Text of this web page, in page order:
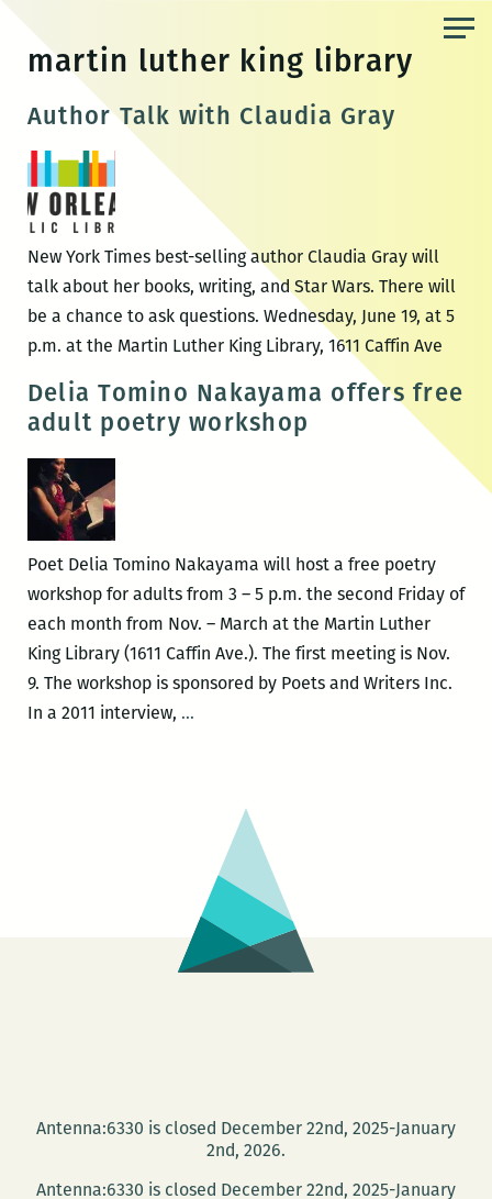
content
martin luther king library
Author Talk with Claudia Gray
New York Times best-selling author Claudia Gray will
talk about her books, writing, and Star Wars. There will
be a chance to ask questions. Wednesday, June 19, at 5
p.m. at the Martin Luther King Library, 1611 Caffin Ave
Delia Tomino Nakayama offers free
adult poetry workshop
Poet Delia Tomino Nakayama will host a free poetry
workshop for adults from 3 – 5 p.m. the second Friday of
each month from Nov. – March at the Martin Luther
King Library (1611 Caffin Ave.). The first meeting is Nov.
9. The workshop is sponsored by Poets and Writers Inc.
In a 2011 interview, …
adult
poetry
workshop
Antenna:6330 is closed December 22nd, 2025-January
2nd, 2026.
Antenna:6330 is closed December 22nd, 2025-January